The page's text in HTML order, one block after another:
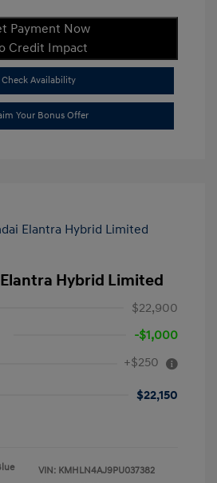
Payment Now
Credit Impact
Check Availability
Your Bonus Offer
Hybrid Limited
$22,900
-$1,000
+$250
$22,150
VIN: KMHLN4AJ9PU037382